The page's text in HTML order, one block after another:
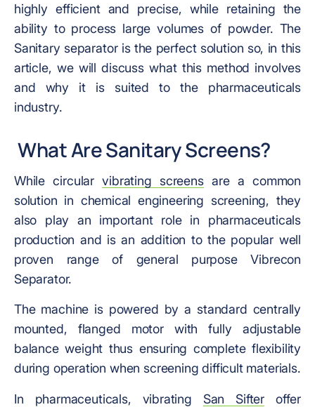
highly efficient and precise, while retaining the
ability to process large volumes of powder. The
Sanitary separator is the perfect solution so, in this
article, we will discuss what this method involves
and why it is suited to the pharmaceuticals
industry.
What Are Sanitary Screens?
While circularvibrating screensare a common
solution in chemical engineering screening, they
also play an important role in pharmaceuticals
production and is an addition to the popular well
proven range of general purpose Vibrecon
Separator.
The machine is powered by a standard centrally
mounted, flanged motor with fully adjustable
balance weight thus ensuring complete flexibility
during operation when screening difficult materials.
In pharmaceuticals, vibrating San Sifter offer